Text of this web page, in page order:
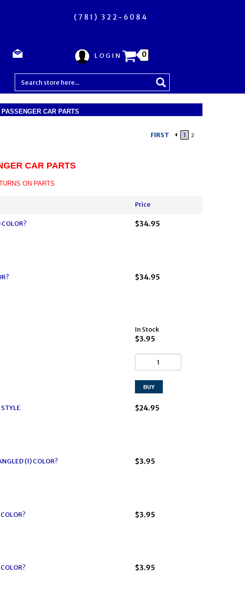
(781) 322-6084
LOGIN 0
CAR PARTS
FIRST 1 2
CAR PARTS
ON PARTS
Price
$34.95
$34.95
In Stock
$3.95
$24.95
(1) COLOR? $3.95
$3.95
$3.95